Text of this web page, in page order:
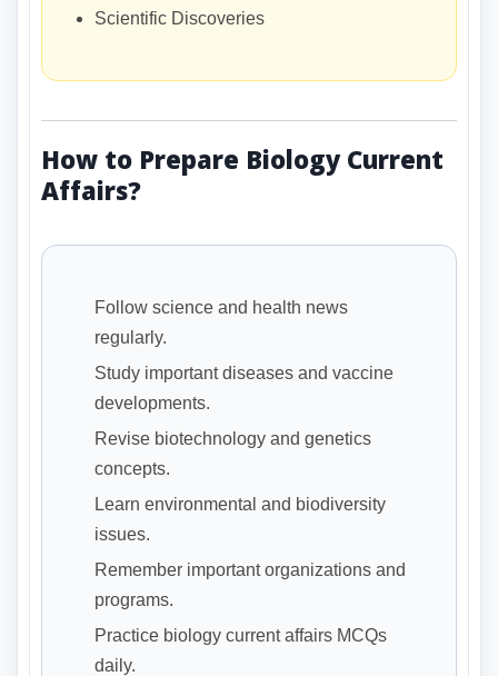
Scientific Discoveries
How to Prepare Biology Current
Affairs?
Follow science and health news
regularly.
Study important diseases and vaccine
developments.
Revise biotechnology and genetics
concepts.
Learn environmental and biodiversity
issues.
Remember important organizations and
programs.
Practice biology current affairs MCQs
daily.